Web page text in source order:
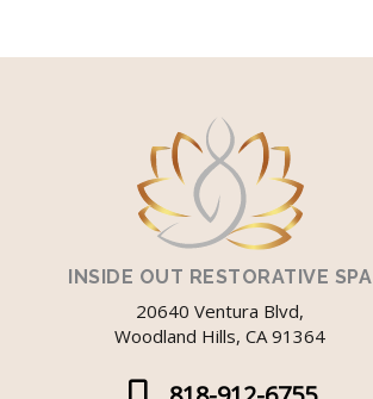
INSIDE OUT RESTORATIVE SPA
20640 Ventura Blvd,
Woodland Hills, CA 91364